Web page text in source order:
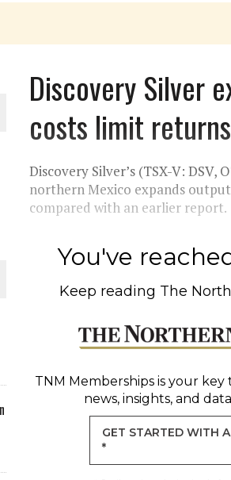
PLANT BUILD
JULY
Discovery Silver
costs limit returns
Discovery Silver’s (TSX-V:
northern Mexico expands
compared with an earlier
You've
Keep reading The
TNM Membershipsis your key
news, insights, and
GET STARTED WITH
*